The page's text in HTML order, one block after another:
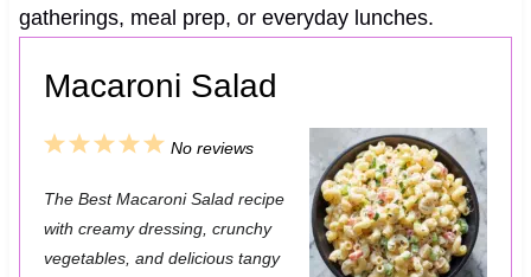
gatherings, meal prep, or everyday lunches.
Macaroni Salad
5
t
a
4
t
a
3
t
a
2
t
a
1
t
a
No reviews
The Best Macaroni Salad recipe
with creamy dressing, crunchy
vegetables, and delicious tangy